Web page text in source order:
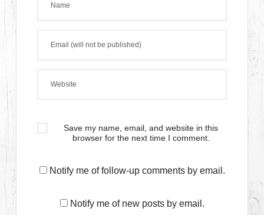
Save my name, email, and website in this
browser for the next time I comment.
Notify me of follow-up comments by email.
Notify me of new posts by email.